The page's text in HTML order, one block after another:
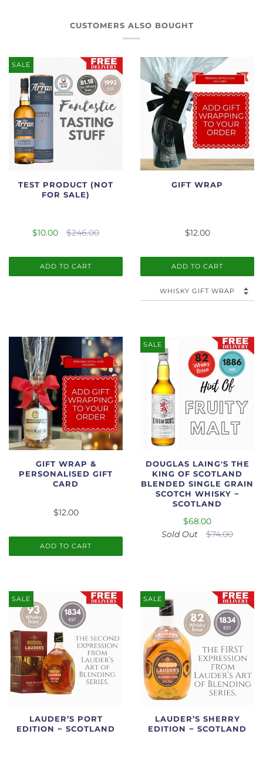
CUSTOMERS ALSO BOUGHT
SALE
TEST PRODUCT (NOT
FOR SALE)
$10.00 $246.00
ADD TO CART
GIFT WRAP
$12.00
ADD TO CART
GIFT WRAP &
PERSONALISED GIFT
CARD
$12.00
ADD TO CART
SALE
DOUGLAS LAING'S THE
KING OF SCOTLAND
BLENDED SINGLE GRAIN
SCOTCH WHISKY ~
SCOTLAND
$68.00
Sold Out
$74.00
SALE
LAUDER’S PORT
EDITION ~ SCOTLAND
SALE
LAUDER’S SHERRY
EDITION ~ SCOTLAND